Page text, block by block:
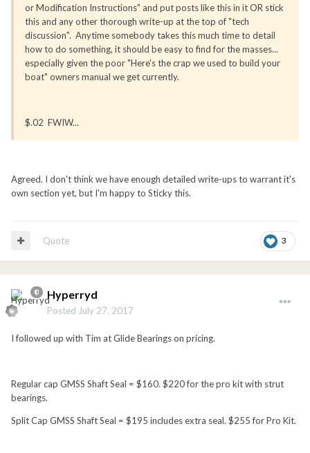
or Modification Instructions" and put posts like this in it OR stick
this and any other thorough write-up at the top of "tech
discussion". Anytime somebody takes this much time to detail
how to do something, it should be easy to find for the masses...
especially given the poor "Here's the crap we used to build your
boat" owners manual we get currently.
$.02 FWIW...
Agreed. I don't think we have enough detailed write-ups to warrant it's
own section yet, but I'm happy to Sticky this.
3
Quote
Hyperryd
Posted July 27, 2017
I followed up with Tim at Glide Bearings on pricing.
Regular cap GMSS Shaft Seal = $160. $220 for the pro kit with strut
bearings.
Split Cap GMSS Shaft Seal = $195 includes extra seal. $255 for Pro Kit.